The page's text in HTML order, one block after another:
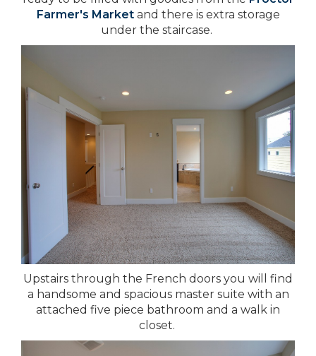
Farmer's Marketand there is extra storage
under the staircase.
Upstairs through the French doors you will find
a handsome and spacious master suite with an
attached five piece bathroom and a walk in
closet.